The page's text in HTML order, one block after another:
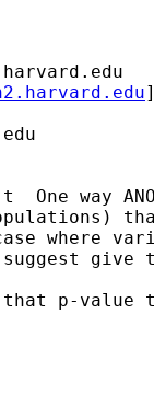
way
that
where
suggest
p-value